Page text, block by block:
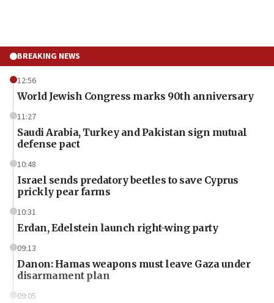
BREAKING NEWS
12:56
World Jewish Congress marks 90th anniversary
11:27
Saudi Arabia, Turkey and Pakistan sign mutual
defense pact
10:48
Israel sends predatory beetles to save Cyprus
prickly pear farms
10:31
Erdan, Edelstein launch right-wing party
09:13
Danon: Hamas weapons must leave Gaza under
disarmament plan
09:05